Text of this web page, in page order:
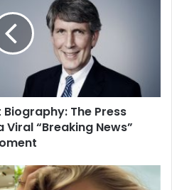
The Press
“Breaking News”